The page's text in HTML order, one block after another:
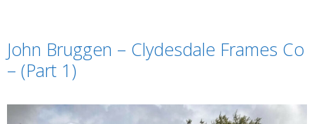
RSS FEED
John Bruggen – Clydesdale Frames Co
– (Part 1)